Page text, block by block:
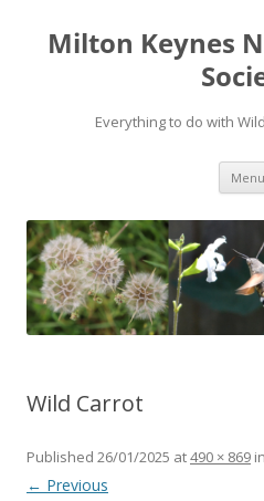
Milton Keynes
Everything to do with
Menu
Wild Carrot
Published 26/01/2025 at490 × 869 in
← Previous